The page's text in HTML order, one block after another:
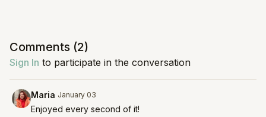
Comments (2)
Sign In to participate in the conversation
Maria January 03
Enjoyed every second of it!